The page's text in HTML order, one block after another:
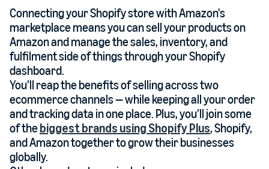
Connecting your Shopify store with Amazon's
marketplace means you can sell your products on
Amazon and manage the sales, inventory, and
fulfilment side of things through your Shopify
dashboard.
You’ll reap the benefits of selling across two
ecommerce channels — while keeping all your order
and tracking data in one place. Plus, you’ll join some
of thebiggest brands using Shopify Plus, Shopify,
and Amazon together to grow their businesses
globally.